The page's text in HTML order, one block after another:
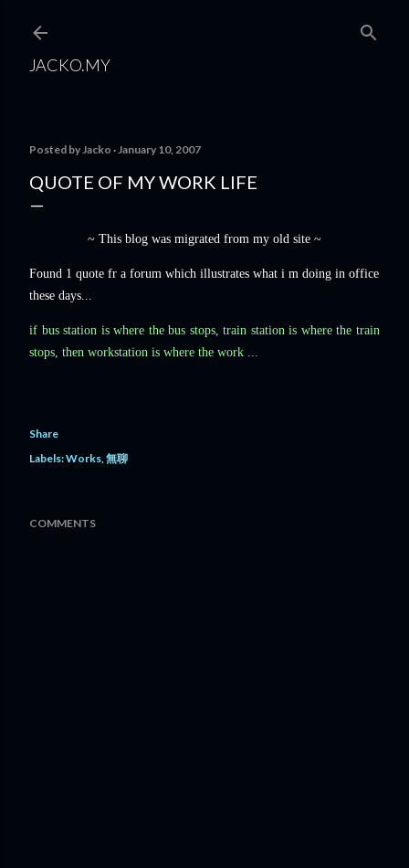
JACKO.MY
Posted byJacko January 10, 2007
QUOTE OF MY WORK LIFE
~ This blog was migrated from my old site ~
Found 1 quote fr a forum which illustrates what i m doing in office
these days...
if bus station is where the bus stops, train station is where the train
stops, then workstation is where the work ...
Share
Labels:Works 無聊
COMMENTS